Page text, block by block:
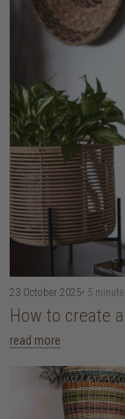
23 October 2025• 5
How to create
read more